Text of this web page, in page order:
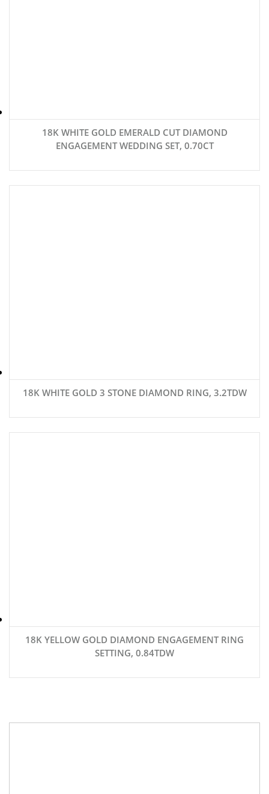
18K WHITE GOLD EMERALD CUT DIAMOND
ENGAGEMENT WEDDING SET, 0.70CT
18K WHITE GOLD 3 STONE DIAMOND RING, 3.2TDW
18K YELLOW GOLD DIAMOND ENGAGEMENT RING
SETTING, 0.84TDW